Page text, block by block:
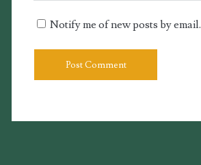
Notify me of new posts by email.